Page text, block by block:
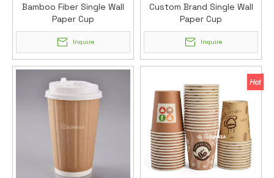
Bamboo Fiber Single Wall
Paper Cup
Inquire
Custom Brand Single Wall
Paper Cup
Inquire